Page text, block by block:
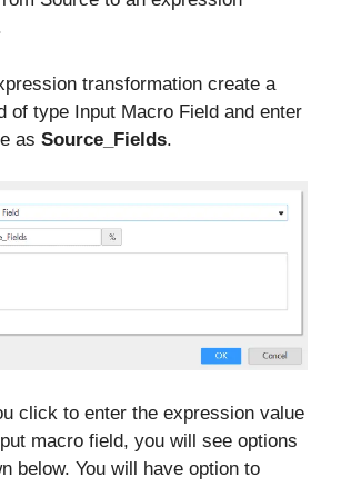
transformation create a
of type Input Macro Field and enter
as Source_Fields.
click to enter the expression value
macro field, you will see options
below. You will have option to